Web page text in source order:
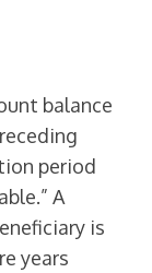
balance
period
A
is
years